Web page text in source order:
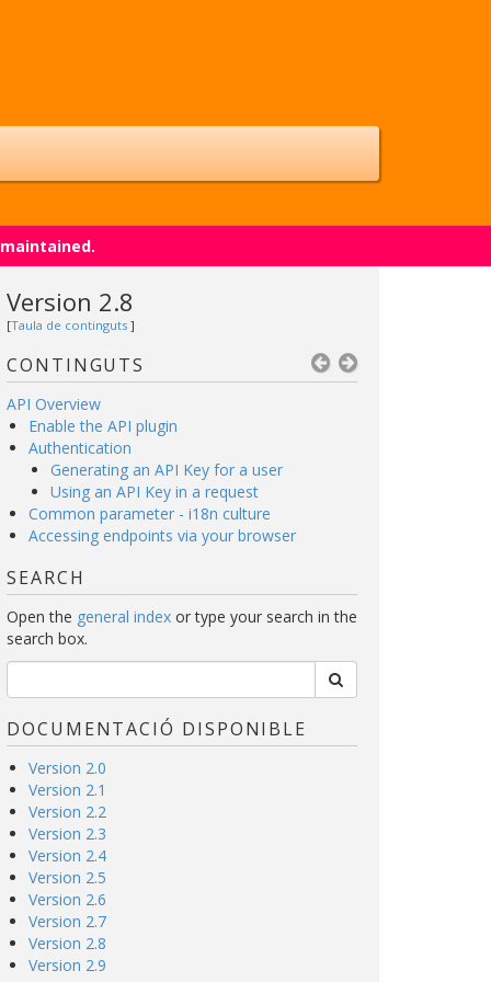
Version 2.8
[Taula de continguts ]
CONTINGUTS
API Overview
Enable the API plugin
Authentication
Generating an API Key for a user
Using an API Key in a request
Common parameter - i18n culture
Accessing endpoints via your browser
SEARCH
Open the general index or type your search in the
search box.
DOCUMENTACIÓ DISPONIBLE
Version 2.0
Version 2.1
Version 2.2
Version 2.3
Version 2.4
Version 2.5
Version 2.6
Version 2.7
Version 2.8
Version 2.9